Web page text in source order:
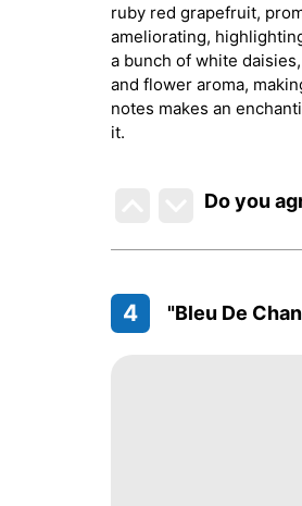
ruby red grapefruit,
ameliorating,
a bunch of white
and flower aroma,
notes makes an
it.
Do you
4 "Bleu De